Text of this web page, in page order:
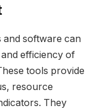
and software can
efficiency of
tools provide
resource
They